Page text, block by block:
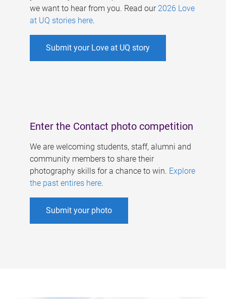
we want to hear from you. Read our 2026 Love
at UQ stories here.
Submit your Love at UQ story
Enter the Contact photo competition
We are welcoming students, staff, alumni and
community members to share their
photography skills for a chance to win. Explore
the past entires here.
Submit your photo